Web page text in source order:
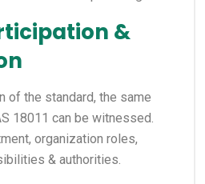
&
of the standard, the same
18011 can be witnessed.
organization roles,
& authorities.